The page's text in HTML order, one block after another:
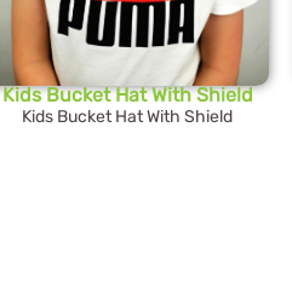
Kids Bucket Hat With Shield
Kids Bucket Hat With Shield